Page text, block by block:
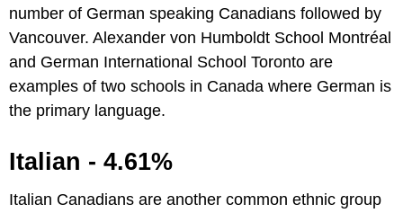
number of German speaking Canadians followed by
Vancouver. Alexander von Humboldt School Montréal
and German International School Toronto are
examples of two schools in Canada where German is
the primary language.
Italian - 4.61%
Italian Canadians are another common ethnic group